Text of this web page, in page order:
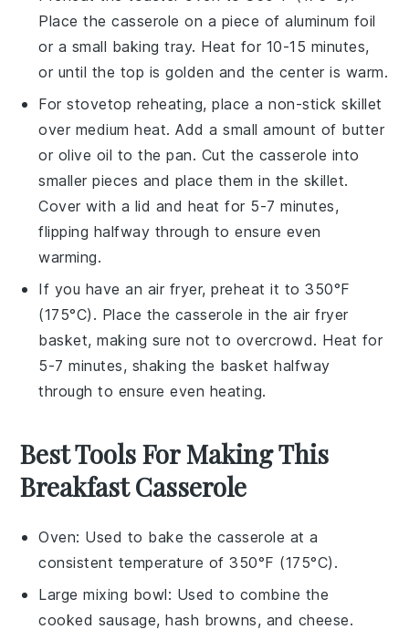
Place thecasserole on a piece of aluminum foil
or a small baking tray. Heat for 10-15 minutes,
or until the top is golden and the center is warm.
For stovetop reheating, place a non-stick skillet
over medium heat. Add a small amount of butter
or olive oil to the pan. Cut the casserole into
smaller pieces and place them in the skillet.
Cover with a lid and heat for 5-7 minutes,
flipping halfway through to ensure even
warming.
If you have an air fryer, preheat it to 350°F
(175°C). Place the casserole in the air fryer
basket, making sure not to overcrowd. Heat for
5-7 minutes, shaking the basket halfway
through to ensure even heating.
Best Tools For Making This
Breakfast Casserole
Oven: Used to bake the casserole at a
consistent temperature of 350°F (175°C).
Large mixing bowl: Used to combine the
cooked sausage, hash browns, and cheese.